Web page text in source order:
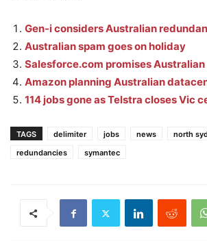
Gen-i considers Australian
Australian spam goes on holiday
Salesforce.com promises
Amazon planning Australian
114 jobs gone as Telstra closes Vic
TAGS delimiter jobs news north
redundancies
symantec